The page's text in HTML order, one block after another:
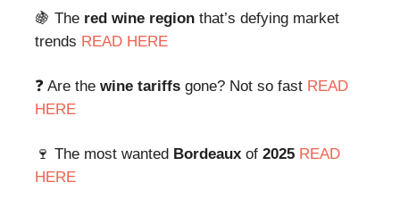
🍇 The red wine region that’s defying market
trends READ HERE
❓ Are the wine tariffs gone? Not so fast READ
HERE
🍷 The most wanted Bordeaux of 2025 READ
HERE